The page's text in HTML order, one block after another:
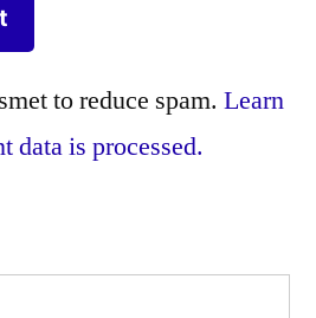
to reduce spam. Learn
data is processed.